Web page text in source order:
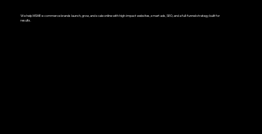
We help MSME e-commerce brands launch, grow, and scale online with high-impact websites, smart ads, SEO, and a full-funnel strategy built for
results.